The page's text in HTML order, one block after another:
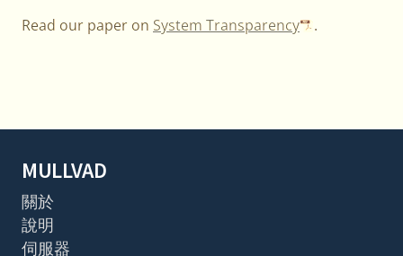
Read our paper on System Transparency .
MULLVAD
關於
說明
伺服器